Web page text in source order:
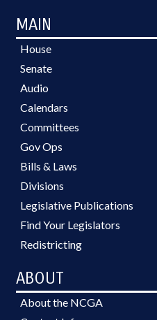
MAIN
House
Senate
Audio
Calendars
Committees
Gov Ops
Bills & Laws
Divisions
Legislative Publications
Find Your Legislators
Redistricting
ABOUT
About the NCGA